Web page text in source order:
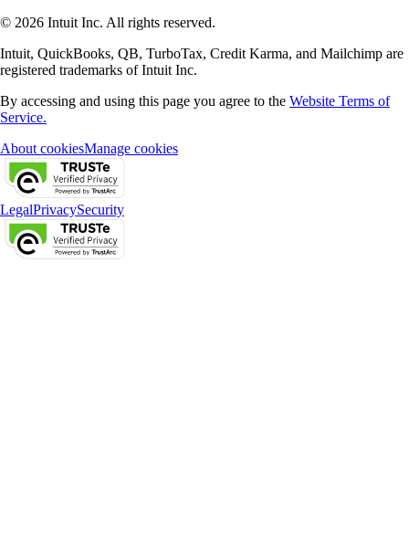
© 2026 Intuit Inc. All rights reserved.
Intuit, QuickBooks, QB, TurboTax, Credit Karma, and Mailchimp are
registered trademarks of Intuit Inc.
By accessing and using this page you agree to the Website Terms of
Service.
About cookiesManage cookies
LegalPrivacySecurity